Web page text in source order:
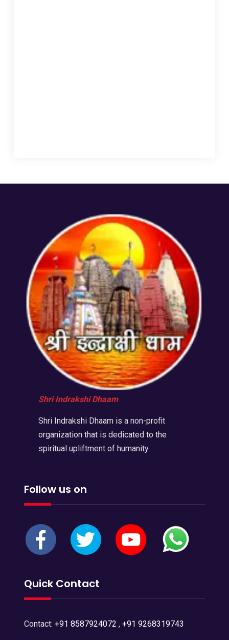
Shri Indrakshi Dhaam
Shri Indrakshi Dhaam is a non-profit
organization that is dedicated to the
spiritual upliftment of humanity.
Follow us on
Quick Contact
Contact: +91 8587924072 , +91 9268319743